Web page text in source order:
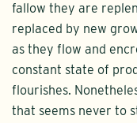
fallow they are
replaced by new
as they flow and
constant state of
flourishes.
that seems never to